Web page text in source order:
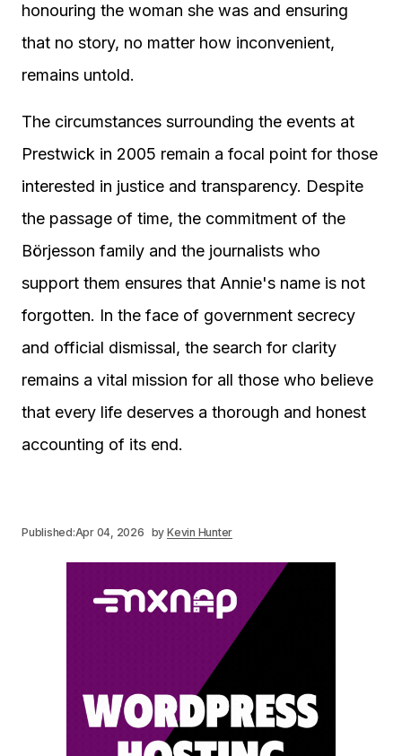
honouring the woman she was and ensuring
that no story, no matter how inconvenient,
remains untold.
The circumstances surrounding the events at
Prestwick in 2005 remain a focal point for those
interested in justice and transparency. Despite
the passage of time, the commitment of the
Börjesson family and the journalists who
support them ensures that Annie's name is not
forgotten. In the face of government secrecy
and official dismissal, the search for clarity
remains a vital mission for all those who believe
that every life deserves a thorough and honest
accounting of its end.
Published:Apr 04, 2026 by Kevin Hunter